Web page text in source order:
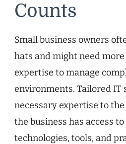
Counts
Small business owners
hats and might need
expertise to manage
environments. Tailored IT
necessary expertise to
the business has access
technologies, tools, and